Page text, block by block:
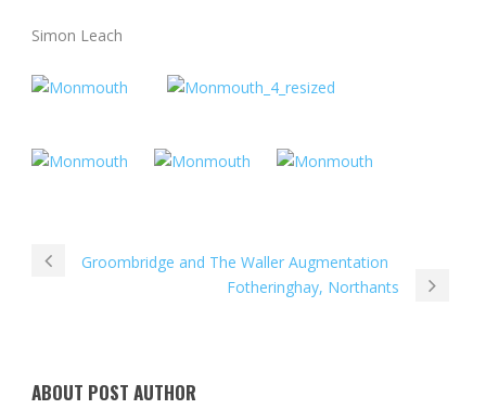
Simon Leach
Groombridge and The Waller Augmentation
Fotheringhay, Northants
ABOUT POST AUTHOR